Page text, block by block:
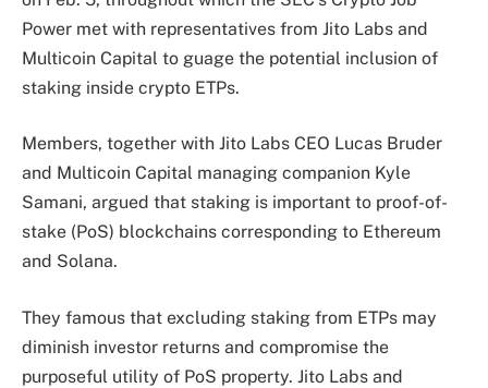
Power met with representatives from Jito Labs and
Multicoin Capital to guage the potential inclusion of
staking inside crypto ETPs.
Members, together with Jito Labs CEO Lucas Bruder
and Multicoin Capital managing companion Kyle
Samani, argued that staking is important to proof-of-
stake (PoS) blockchains corresponding to Ethereum
and Solana.
They famous that excluding staking from ETPs may
diminish investor returns and compromise the
purposeful utility of PoS property. Jito Labs and